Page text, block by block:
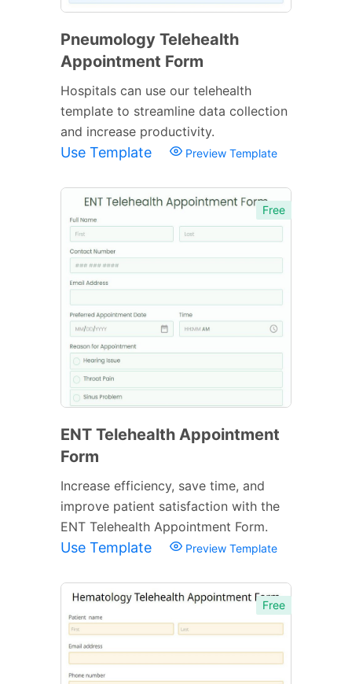
Pneumology Telehealth
Appointment Form
Hospitals can use our telehealth
template to streamline data collection
and increase productivity.
Use Template Preview Template
Free
ENT Telehealth Appointment
Form
Increase efficiency, save time, and
improve patient satisfaction with the
ENT Telehealth Appointment Form.
Use Template Preview Template
Free